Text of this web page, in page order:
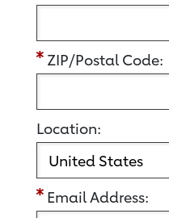
ZIP/Postal Code:
Location:
Email Address: